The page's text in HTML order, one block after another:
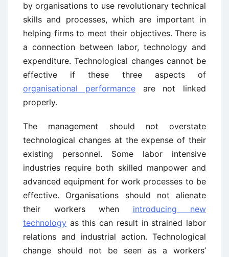
by organisations to use revolutionary technical
skills and processes, which are important in
helping firms to meet their objectives. There is
a connection between labor, technology and
expenditure. Technological changes cannot be
effective if these three aspects of
organisational performanceare not linked
properly.
The management should not overstate
technological changes at the expense of their
existing personnel. Some labor intensive
industries require both skilled manpower and
advanced equipment for work processes to be
effective. Organisations should not alienate
their workers when introducing new
technology as this can result in strained labor
relations and industrial action. Technological
change should not be seen as a workers’